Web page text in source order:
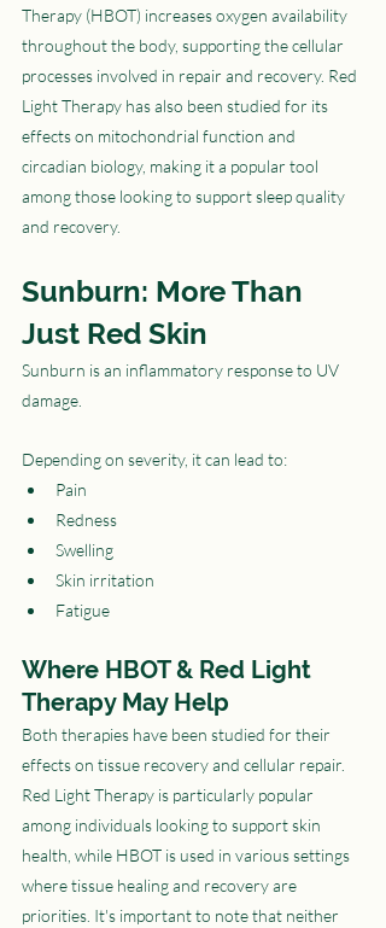
Therapy (HBOT) increases oxygen availability
throughout the body, supporting the cellular
processes involved in repair and recovery. Red
Light Therapy has also been studied for its
effects on mitochondrial function and
circadian biology, making it a popular tool
among those looking to support sleep quality
and recovery.
Sunburn: More Than
Just Red Skin
Sunburn is an inflammatory response to UV
damage.
Depending on severity, it can lead to:
Pain
Redness
Swelling
Skin irritation
Fatigue
Where HBOT & Red Light
Therapy May Help
Both therapies have been studied for their
effects on tissue recovery and cellular repair.
Red Light Therapy is particularly popular
among individuals looking to support skin
health, while HBOT is used in various settings
where tissue healing and recovery are
priorities. It's important to note that neither